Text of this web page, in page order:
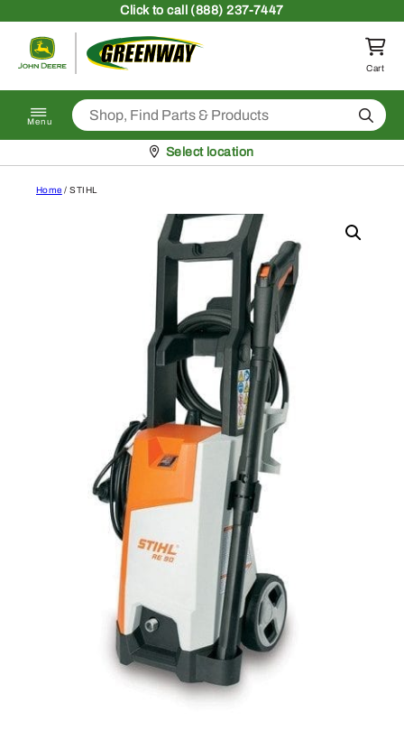
Clickto call (888) 237-7447
Return to homepage
Cart
Menu Search
Pickup at
Select location
Home / STIHL